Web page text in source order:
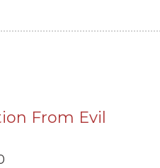
From Evil